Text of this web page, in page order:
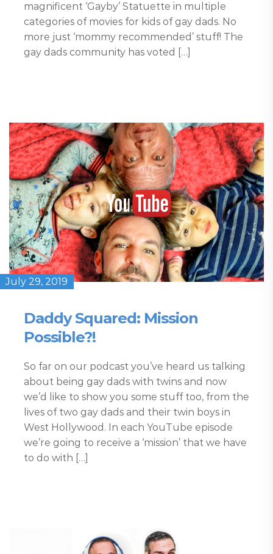
magnificent ‘Gayby’ Statuette in multiple
categories of movies for kids of gay dads. No
more just ‘mommy recommended’ stuff! The
gay dads community has voted […]
July 29, 2019
Daddy Squared: Mission
Possible?!
So far on our podcast you’ve heard us talking
about being gay dads with twins and now
we’d like to show you some stuff too, from the
lives of two gay dads and their twin boys in
West Hollywood. In each YouTube episode
we’re going to receive a ‘mission’ that we have
to do with […]